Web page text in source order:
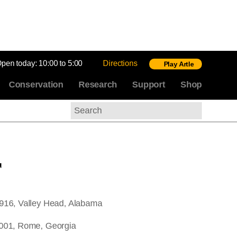
today: 10:00 to 5:00 Directions Play Artle
Conservation Research Support Shop
Search
Valley Head, Alabama
Rome, Georgia